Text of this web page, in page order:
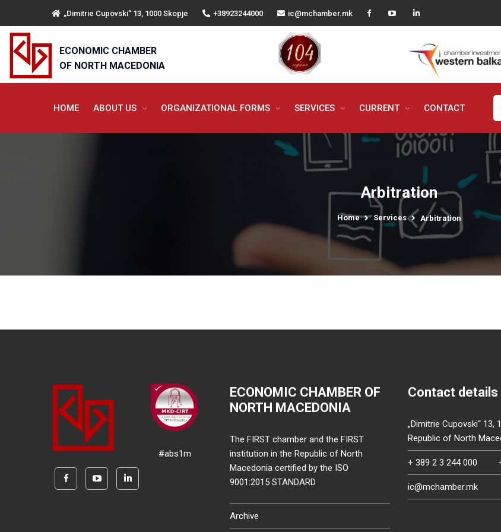
„Dimitrie Cupovski“ 13, 1000 Skopje +38923244000 ic@mchamber.mk
ECONOMIC CHAMBER
OF NORTH MACEDONIA
HOME ABOUT US ORGANIZATIONAL FORMS SERVICES CURRENT CONTACT
Arbitration
Home Services Arbitration
#abs1m
ECONOMIC CHAMBER OF
NORTH MACEDONIA
The FIRST chamber and the FIRST
institution in the Republic of North
Macedonia certified by the ISO
9001:2015 STANDARD
Archive
Contact details
„Dimitrie Cupovski“ 13,
Republic of North
+ 389 2 3 244 000
ic@mchamber.mk